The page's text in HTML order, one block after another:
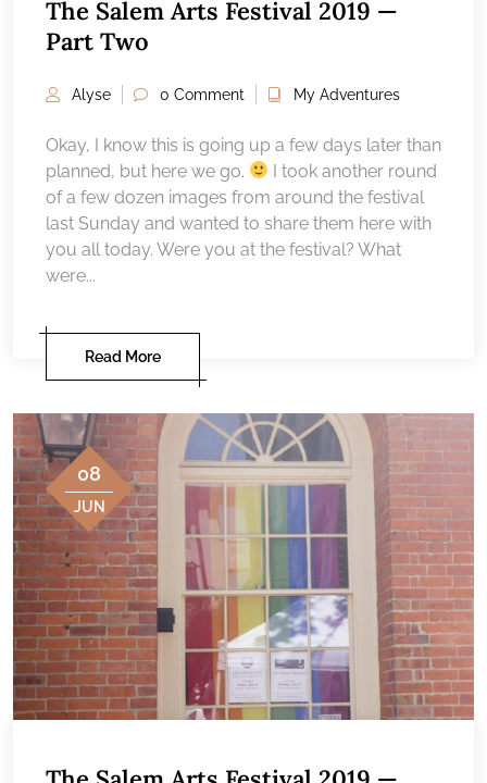
The Salem Arts Festival 2019 —
Part Two
Alyse 0 Comment My Adventures
Okay, I know this is going up a few days later than
planned, but here we go.
I took another round
of a few dozen images from around the festival
last Sunday and wanted to share them here with
you all today. Were you at the festival? What
were...
Read More
08
JUN